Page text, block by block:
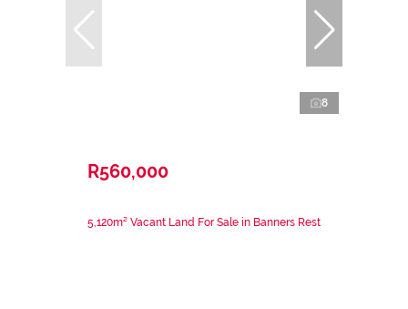
8
R560,000
5,120m² Vacant Land For Sale in Banners Rest